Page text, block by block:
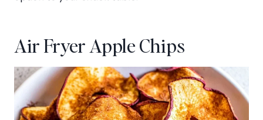
Air Fryer Apple Chips